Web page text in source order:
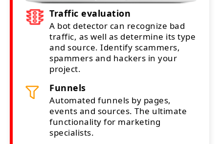
Traffic evaluation
A bot detector can recognize bad
traffic, as well as determine its type
and source. Identify scammers,
spammers and hackers in your
project.
Funnels
Automated funnels by pages,
events and sources. The ultimate
functionality for marketing
specialists.